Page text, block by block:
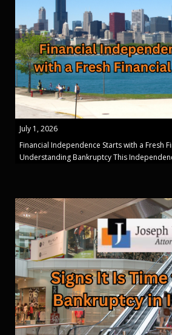
July 1, 2026
Financial Independence Starts with a Fresh
Understanding Bankruptcy This